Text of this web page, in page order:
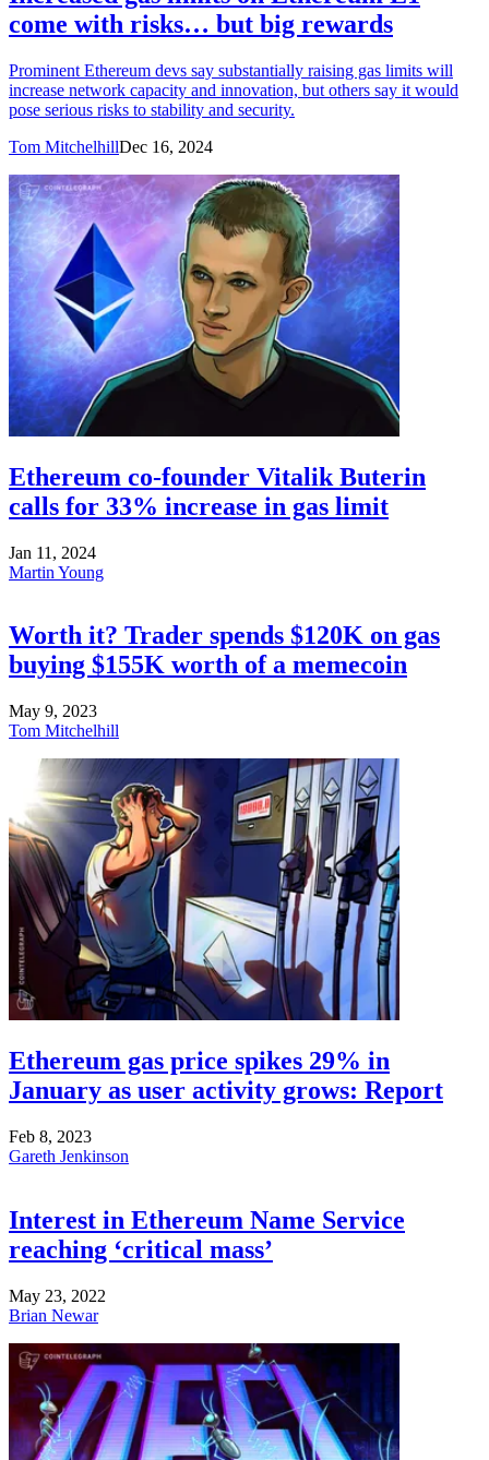
come with risks… but big rewards
Prominent Ethereum devs say substantially raising gas limits will
increase network capacity and innovation, but others say it would
pose serious risks to stability and security.
Tom MitchelhillDec 16, 2024
Ethereum co-founder Vitalik Buterin
calls for 33% increase in gas limit
Jan 11, 2024
Martin Young
Worth it? Trader spends $120K on gas
buying $155K worth of a memecoin
May 9, 2023
Tom Mitchelhill
Ethereum gas price spikes 29% in
January as user activity grows: Report
Feb 8, 2023
Gareth Jenkinson
Interest in Ethereum Name Service
reaching ‘critical mass’
May 23, 2022
Brian Newar